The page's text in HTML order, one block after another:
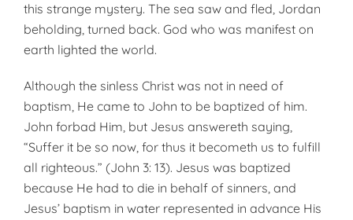
this strange mystery. The sea saw and fled, Jordan
beholding, turned back. God who was manifest on
earth lighted the world.
Although the sinless Christ was not in need of
baptism, He came to John to be baptized of him.
John forbad Him, but Jesus answereth saying,
“Suffer it be so now, for thus it becometh us to fulfill
all righteous.” (John 3: 13). Jesus was baptized
because He had to die in behalf of sinners, and
Jesus’ baptism in water represented in advance His